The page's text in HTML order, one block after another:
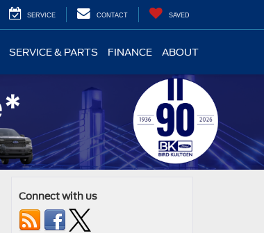
SERVICE CONTACT SAVED
SERVICE & PARTS FINANCE ABOUT
Connect with us